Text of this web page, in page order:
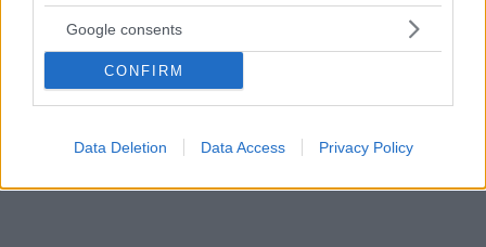
Google consents
CONFIRM
Data Deletion Data Access Privacy Policy